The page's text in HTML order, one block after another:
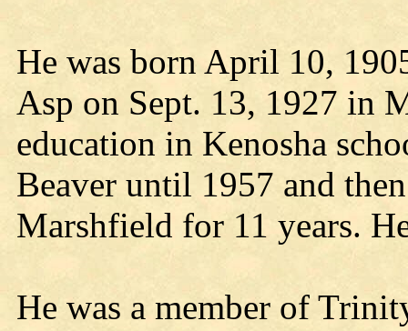
He was born April 10,
Asp on Sept. 13, 1927 in
education in Kenosha
Beaver until 1957 and
Marshfield for 11 years.
He was a member of